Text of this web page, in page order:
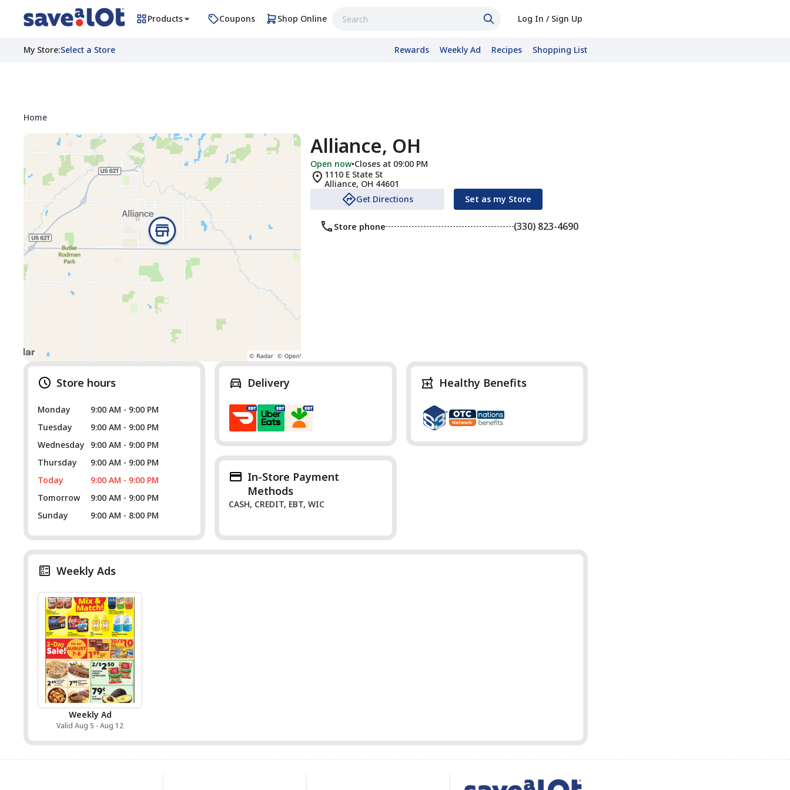
Products Coupons Shop Online Log In / Sign Up
My Store:Select a Store Rewards Weekly Ad Recipes Shopping List
Home
Alliance, OH
Open now•Closes at 09:00 PM
1110 E State St
Alliance, OH 44601
Get Directions
Set as my Store
Store phone (330) 823-4690
Store hours
Monday
9:00 AM - 9:00 PM
Tuesday
9:00 AM - 9:00 PM
Wednesday
9:00 AM - 9:00 PM
Thursday
9:00 AM - 9:00 PM
Today
9:00 AM - 9:00 PM
Tomorrow
9:00 AM - 9:00 PM
Sunday
9:00 AM - 8:00 PM
Delivery
In-Store Payment
Methods
CASH, CREDIT, EBT, WIC
Healthy Benefits
Weekly Ads
Weekly Ad
Valid Aug 5 - Aug 12